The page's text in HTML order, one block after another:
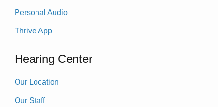
Personal Audio
Thrive App
Hearing Center
Our Location
Our Staff